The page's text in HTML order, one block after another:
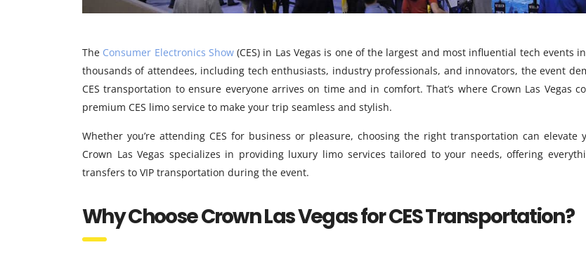
The Consumer Electronics Show(CES) in Las Vegas is one of the largest and most influential tech events
thousands of attendees, including tech enthusiasts, industry professionals, and innovators, the event
CES transportation to ensure everyone arrives on time and in comfort. That’s where Crown Las Vegas
premium CES limo service to make your trip seamless and stylish.
Whether you’re attending CES for business or pleasure, choosing the right transportation can elevate
Crown Las Vegas specializes in providing luxury limo services tailored to your needs, offering
transfers to VIP transportation during the event.
Why Choose Crown Las Vegas for CES Transportation?